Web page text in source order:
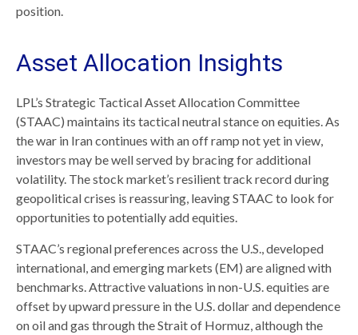
position.
Asset Allocation Insights
LPL’s Strategic Tactical Asset Allocation Committee
(STAAC) maintains its tactical neutral stance on equities. As
the war in Iran continues with an off ramp not yet in view,
investors may be well served by bracing for additional
volatility. The stock market’s resilient track record during
geopolitical crises is reassuring, leaving STAAC to look for
opportunities to potentially add equities.
STAAC’s regional preferences across the U.S., developed
international, and emerging markets (EM) are aligned with
benchmarks. Attractive valuations in non-U.S. equities are
offset by upward pressure in the U.S. dollar and dependence
on oil and gas through the Strait of Hormuz, although the